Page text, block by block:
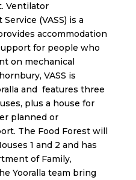
Ventilator
(VASS) is a
accommodation
for people who
on mechanical
VASS is
and features three
plus a house for
planned or
The Food Forest will
1 and 2 and has
of Family,
Yooralla team bring